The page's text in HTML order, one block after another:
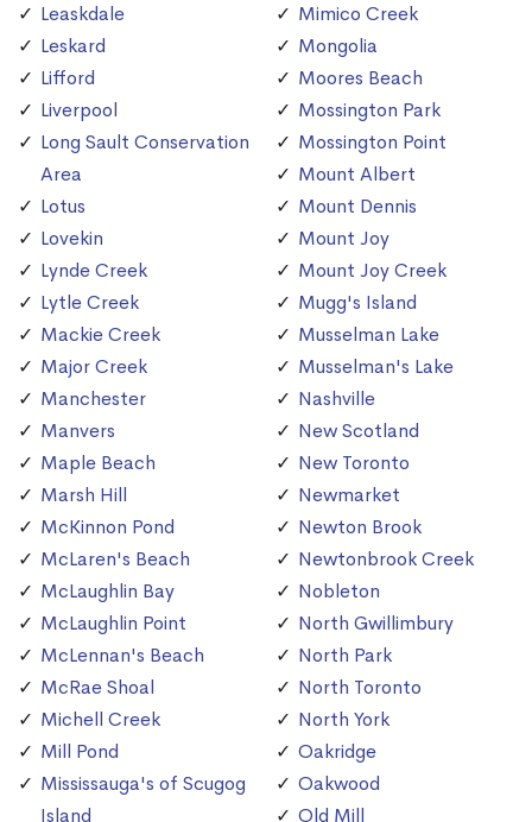
Leaskdale
Leskard
Lifford
Liverpool
Long Sault Conservation
Area
Lotus
Lovekin
Lynde Creek
Lytle Creek
Mackie Creek
Major Creek
Manchester
Manvers
Maple Beach
Marsh Hill
McKinnon Pond
McLaren's Beach
McLaughlin Bay
McLaughlin Point
McLennan's Beach
McRae Shoal
Michell Creek
Mill Pond
Mississauga's of Scugog
Island
Mimico Creek
Mongolia
Moores Beach
Mossington Park
Mossington Point
Mount Albert
Mount Dennis
Mount Joy
Mount Joy Creek
Mugg's Island
Musselman Lake
Musselman's Lake
Nashville
New Scotland
New Toronto
Newmarket
Newton Brook
Newtonbrook Creek
Nobleton
North Gwillimbury
North Park
North Toronto
North York
Oakridge
Oakwood
Old Mill